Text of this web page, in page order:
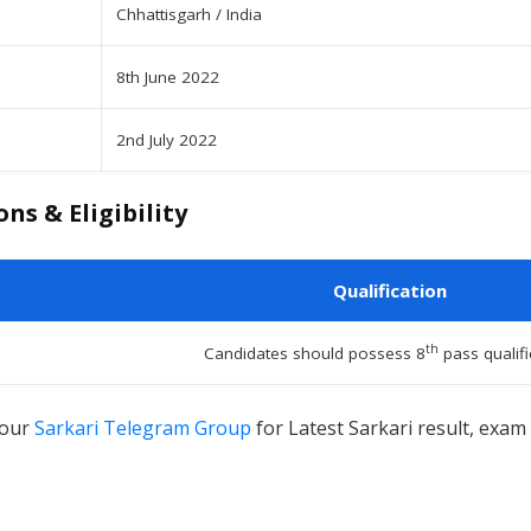
Chhattisgarh / India
8th June 2022
2nd July 2022
& Eligibility
Qualification
Candidates should possess 8th pass
Sarkari Telegram Group for Latest Sarkari result,